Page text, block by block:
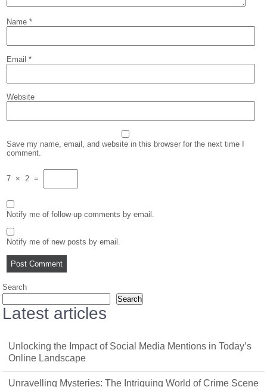
Name*
Email*
Website
Save my name, email, and website in this browser for the next time I
comment.
7 × 2 =
Notify me of follow-up comments by email.
Notify me of new posts by email.
Search
Search
Latest articles
Unlocking the Impact of Social Media Mentions in Today’s
Online Landscape
Unravelling Mysteries: The Intriguing World of Crime Scene